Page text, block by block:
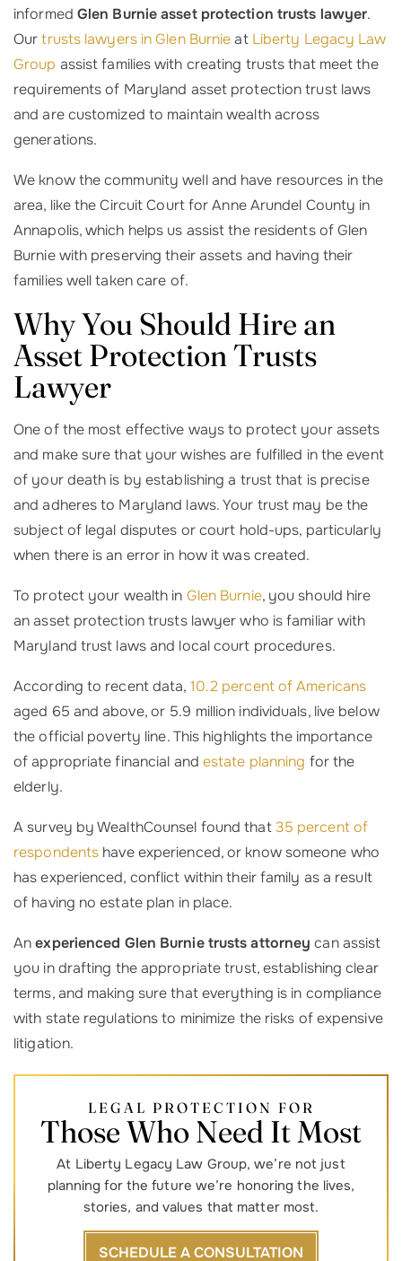
informed Glen Burnie asset protection trusts lawyer.
Ourtrusts lawyers in Glen Burnieat Liberty Legacy Law
Group assist families with creating trusts that meet the
requirements of Maryland asset protection trust laws
and are customized to maintain wealth across
generations.
We know the community well and have resources in the
area, like the Circuit Court for Anne Arundel County in
Annapolis, which helps us assist the residents of Glen
Burnie with preserving their assets and having their
families well taken care of.
Why You Should Hire an
Asset Protection Trusts
Lawyer
One of the most effective ways to protect your assets
and make sure that your wishes are fulfilled in the event
of your death is by establishing a trust that is precise
and adheres to Maryland laws. Your trust may be the
subject of legal disputes or court hold-ups, particularly
when there is an error in how it was created.
To protect your wealth in Glen Burnie, you should hire
an asset protection trusts lawyer who is familiar with
Maryland trust laws and local court procedures.
According to recent data, 10.2 percent of Americans
aged 65 and above, or 5.9 million individuals, live below
the official poverty line. This highlights the importance
of appropriate financial and estate planning for the
elderly.
A survey by WealthCounsel found that35 percent of
respondents have experienced, or know someone who
has experienced, conflict within their family as a result
of having no estate plan in place.
Anexperienced Glen Burnie trusts attorney can assist
you in drafting the appropriate trust, establishing clear
terms, and making sure that everything is in compliance
with state regulations to minimize the risks of expensive
litigation.
LEGAL PROTECTION FOR
Those Who Need It Most
At Liberty Legacy Law Group, we’re not just
planning for the future we’re honoring the lives,
stories, and values that matter most.
SCHEDULE A CONSULTATION